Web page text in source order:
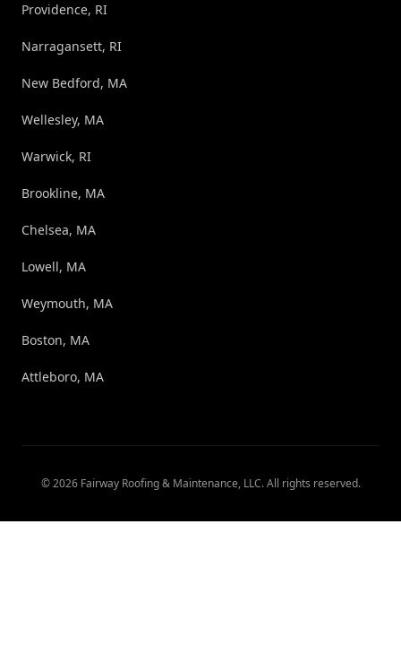
Providence, RI
Narragansett, RI
New Bedford, MA
Wellesley, MA
Warwick, RI
Brookline, MA
Chelsea, MA
Lowell, MA
Weymouth, MA
Boston, MA
Attleboro, MA
©2026 Fairway Roofing & Maintenance, LLC. All rights reserved.